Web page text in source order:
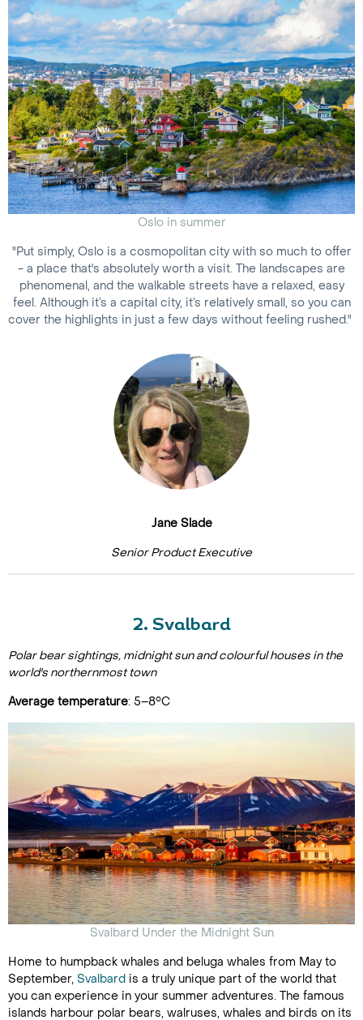
Oslo in summer
"Put simply, Oslo is a cosmopolitan city with so much to offer
- a place that's absolutely worth a visit. The landscapes are
phenomenal, and the walkable streets have a relaxed, easy
feel. Although it’s a capital city, it’s relatively small, so you can
cover the highlights in just a few days without feeling rushed."
Jane Slade
Senior Product Executive
2. Svalbard
Polar bear sightings, midnight sun and colourful houses in the
world's northernmost town
Average temperature: 5–8°C
Svalbard Under the Midnight Sun
Home to humpback whales and beluga whales from May to
September, Svalbard is a truly unique part of the world that
you can experience in your summer adventures. The famous
islands harbour polar bears, walruses, whales and birds on its